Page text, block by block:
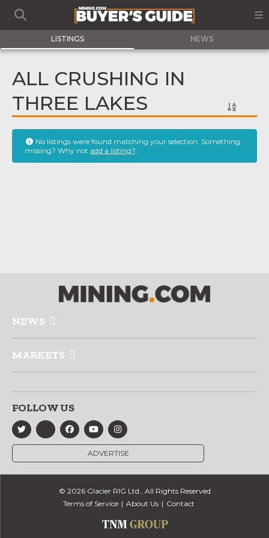
LISTINGS NEWS
ALL CRUSHING IN
THREE LAKES
No listings were found matching your selection. Something
missing? Why not add a listing?.
NEWS
MARKETS
FOLLOW US
ADVERTISE
© 2026 Glacier RIG Ltd., All Rights Reserved
Terms of Service
About Us Contact